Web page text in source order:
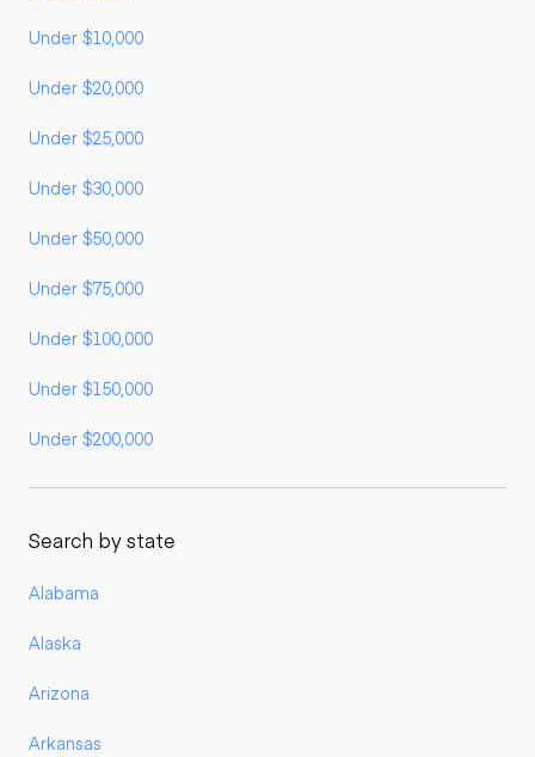
Under $10,000
Under $20,000
Under $25,000
Under $30,000
Under $50,000
Under $75,000
Under $100,000
Under $150,000
Under $200,000
Search by state
Alabama
Alaska
Arizona
Arkansas